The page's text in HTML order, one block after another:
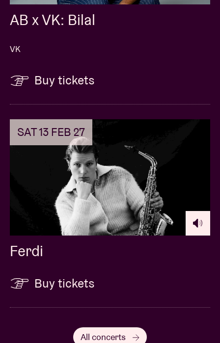
AB x VK: Bilal
VK
Buy tickets
SAT 13 FEB 27
Ferdi
Buy tickets
All concerts